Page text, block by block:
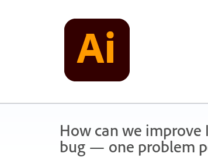
How can we improve
bug — one problem